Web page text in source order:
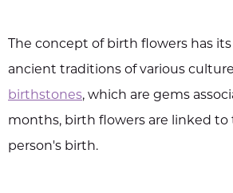
The concept of birth flowers has
ancient traditions of various
birthstones, which are gems
months, birth flowers are linked
person's birth.